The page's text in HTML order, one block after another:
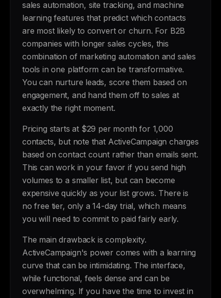
sales automation, site tracking, and machine
learning features that predict which contacts
are most likely to convert or churn. For B2B
companies with longer sales cycles, this
combination of marketing automation and sales
tools in one platform can be transformative.
You can nurture leads, score them based on
engagement, and hand them off to sales at
exactly the right moment.
Pricing starts at $29 per month for 1,000
contacts, but note that ActiveCampaign charges
based on contact count rather than emails sent.
This can work in your favor if you send high
volumes to a smaller list, but can become
expensive quickly as your list grows. There is
no free tier, only a 14-day trial, which means
you will need to commit to paid fairly early.
The main drawback is complexity.
ActiveCampaign's power comes with a learning
curve that can be intimidating. The interface,
while functional, feels dense and can be
overwhelming. If you have the time to invest in